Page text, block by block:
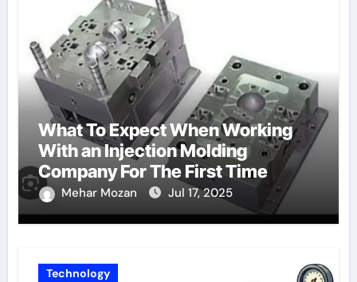
What To Expect When Working
With an Injection Molding
Company For The First Time
Mehar Mozan Jul 17, 2025
Technology